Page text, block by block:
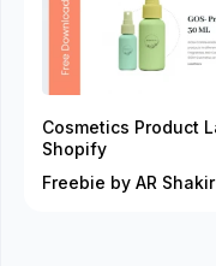
Cosmetics Product
Shopify
Freebie by AR Shakir